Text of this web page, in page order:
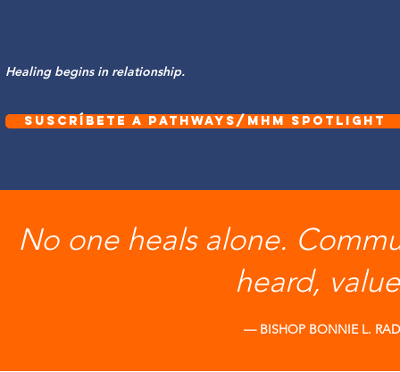
Healing begins in relationship.
Suscríbete a Pathways/MHM Spotlight
No one heals alone.
heard,
— BISHOP BONNIE L.